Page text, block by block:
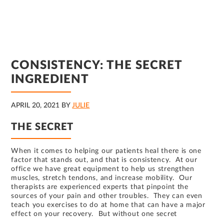
CONSISTENCY: THE SECRET
INGREDIENT
APRIL 20, 2021 BYJULIE
THE SECRET
When it comes to helping our patients heal there is one
factor that stands out, and that is consistency. At our
office we have great equipment to help us strengthen
muscles, stretch tendons, and increase mobility. Our
therapists are experienced experts that pinpoint the
sources of your pain and other troubles. They can even
teach you exercises to do at home that can have a major
effect on your recovery. But without one secret